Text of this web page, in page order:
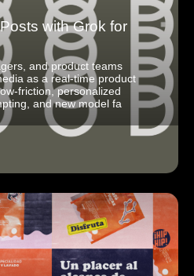
with Grok for
and product teams
as a real-time product
friction, personalized
and new model fa